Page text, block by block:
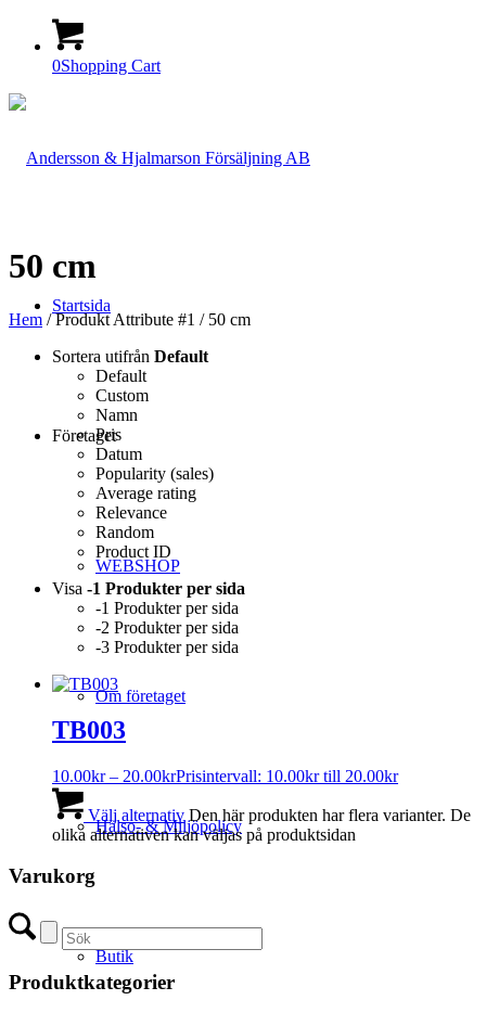
0Shopping Cart
Startsida
Företaget
WEBSHOP
Om företaget
Hälso- & Miljöpolicy
Butik
50 cm
Hem / Produkt Attribute #1 / 50 cm
Sortera utifrån Default
Default
Custom
Namn
Pris
Datum
Popularity (sales)
Average rating
Relevance
Random
Product ID
Visa -1 Produkter per sida
-1 Produkter per sida
-2 Produkter per sida
-3 Produkter per sida
TB003
10.00kr – 20.00krPrisintervall: 10.00kr till 20.00kr
Välj alternativ Den här produkten har flera varianter. De
olika alternativen kan väljas på produktsidan
Varukorg
Produktkategorier